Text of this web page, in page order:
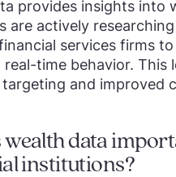
provides insights into
are actively
services firms
real-time behavior. This
and improved
wealth data
institutions?